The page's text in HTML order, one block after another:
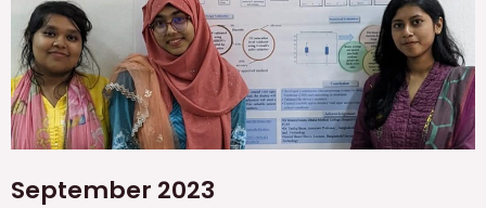
September 2023